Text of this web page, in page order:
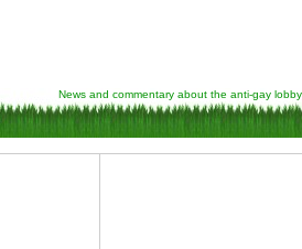
News and commentary about the anti-gay lobby